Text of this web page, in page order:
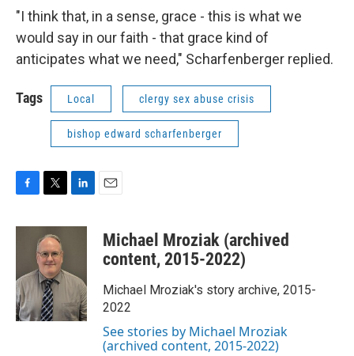
"I think that, in a sense, grace - this is what we
would say in our faith - that grace kind of
anticipates what we need," Scharfenberger replied.
Tags Local clergy sex abuse crisis
bishop edward scharfenberger
c
o
o
k
i
t
t
e
r
n
d
n
a
Michael Mroziak (archived
content, 2015-2022)
Michael Mroziak's story archive, 2015-
2022
See stories by Michael Mroziak
(archived content, 2015-2022)